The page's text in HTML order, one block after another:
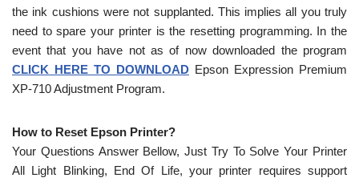
the ink cushions were not supplanted. This implies all you truly
need to spare your printer is the resetting programming. In the
event that you have not as of now downloaded the program
CLICK HERE TO DOWNLOAD Epson Expression Premium
XP-710 Adjustment Program.
How to Reset Epson Printer?
Your Questions Answer Bellow, Just Try To Solve Your Printer
All Light Blinking, End Of Life, your printer requires support